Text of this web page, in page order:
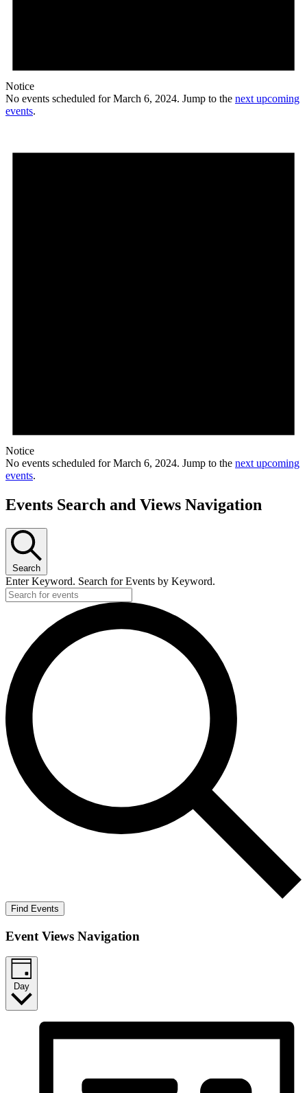
Notice
No events scheduled for March 6, 2024. Jump to the next upcoming
events.
Notice
No events scheduled for March 6, 2024. Jump to the next upcoming
events.
Events Search and Views Navigation
Search
Enter Keyword. Search for Events by Keyword.
Find Events
Event Views Navigation
Day